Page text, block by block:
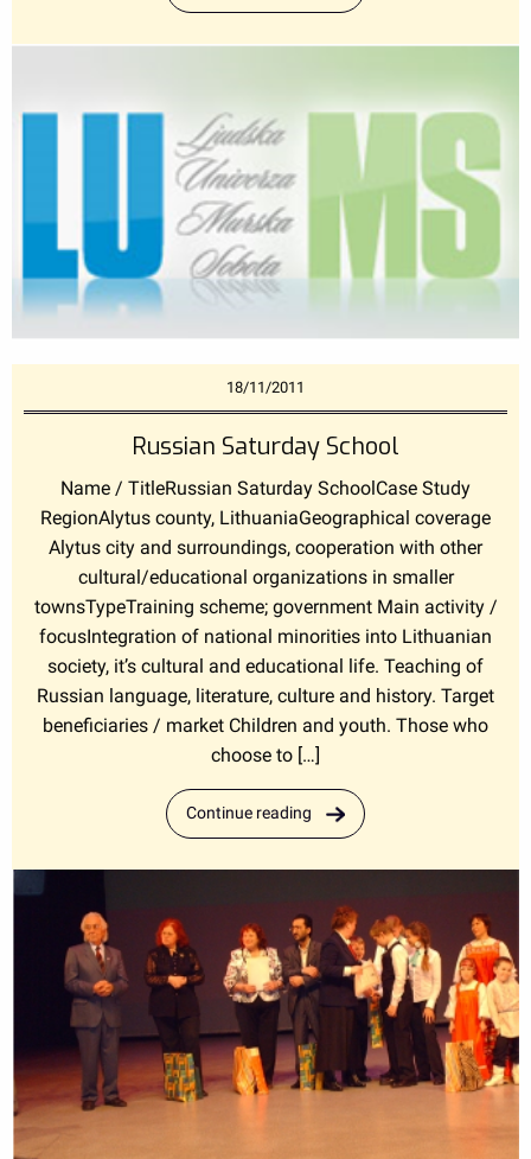
18/11/2011
Russian Saturday School
Name / TitleRussian Saturday SchoolCase Study
RegionAlytus county, LithuaniaGeographical coverage
Alytus city and surroundings, cooperation with other
cultural/educational organizations in smaller
townsTypeTraining scheme; government Main activity /
focusIntegration of national minorities into Lithuanian
society, it’s cultural and educational life. Teaching of
Russian language, literature, culture and history. Target
beneficiaries / market Children and youth. Those who
choose to […]
Continue reading